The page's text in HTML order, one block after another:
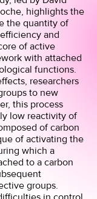
highlights the
the quantity of
and
of active
with attached
functions.
researchers
to new
this process
low reactivity of
of carbon
of activating the
which a
to a carbon
groups.